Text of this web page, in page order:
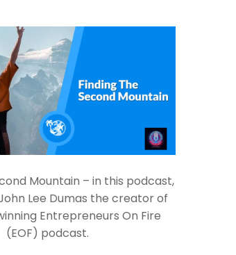
Mountain – in this podcast,
Lee Dumas the creator of
Entrepreneurs On Fire
(EOF) podcast.